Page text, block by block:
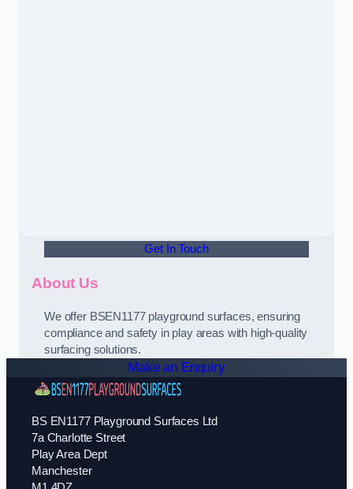
Get In Touch
About Us
We offer BSEN1177 playground surfaces, ensuring
compliance and safety in play areas with high-quality
surfacing solutions.
Make an Enquiry
BS EN1177 Playground Surfaces Ltd
7a Charlotte Street
Play Area Dept
Manchester